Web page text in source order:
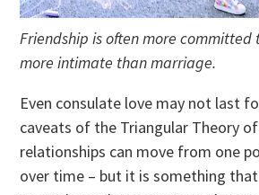
Friendship is often more
more intimate than marriage.
Even consulate love may not last
caveats of the Triangular Theory
relationships can move from one
over time – but it is something